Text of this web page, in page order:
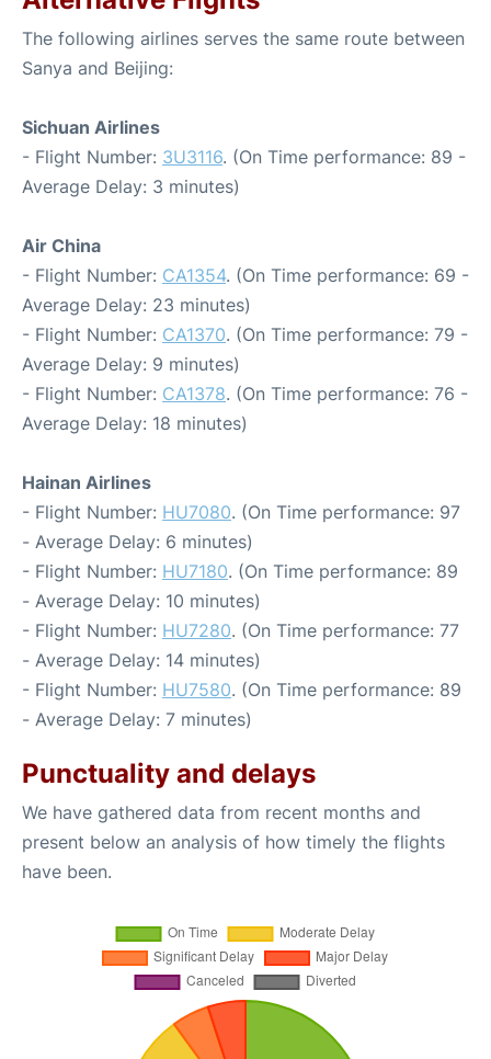
The following airlines serves the same route between
Sanya and Beijing:
Sichuan Airlines
- Flight Number: 3U3116. (On Time performance: 89 -
Average Delay: 3 minutes)
Air China
- Flight Number: CA1354. (On Time performance: 69 -
Average Delay: 23 minutes)
- Flight Number: CA1370. (On Time performance: 79 -
Average Delay: 9 minutes)
- Flight Number: CA1378. (On Time performance: 76 -
Average Delay: 18 minutes)
Hainan Airlines
- Flight Number: HU7080. (On Time performance: 97
- Average Delay: 6 minutes)
- Flight Number: HU7180. (On Time performance: 89
- Average Delay: 10 minutes)
- Flight Number: HU7280. (On Time performance: 77
- Average Delay: 14 minutes)
- Flight Number: HU7580. (On Time performance: 89
- Average Delay: 7 minutes)
Punctuality and delays
We have gathered data from recent months and
present below an analysis of how timely the flights
have been.